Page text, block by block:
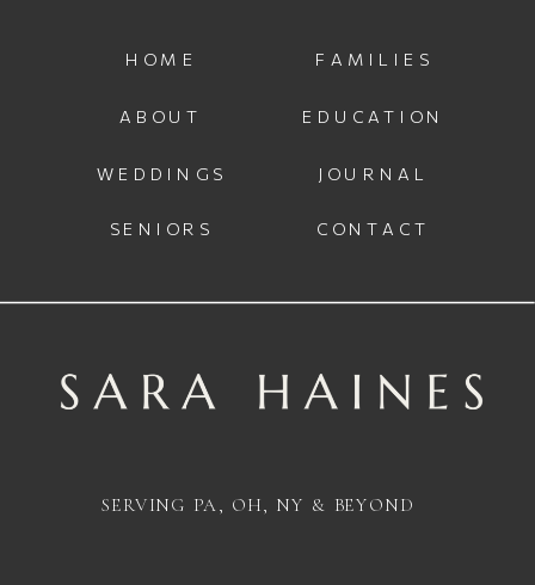
JOURNAL
CONTACT
WEDDINGS
HOME
EDUCATION
SENIORS
FAMILIES
SERVING PA, OH, NY & BEYOND
ABOUT